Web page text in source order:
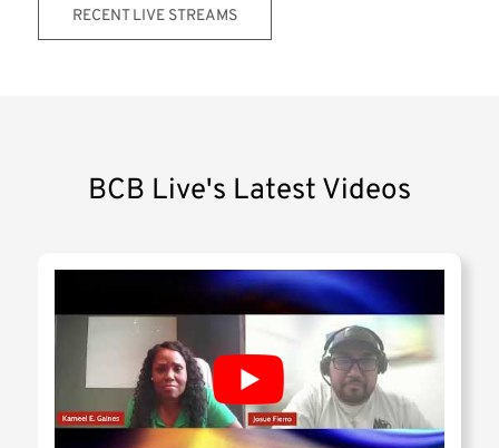
RECENT LIVE STREAMS
BCB Live's Latest Videos